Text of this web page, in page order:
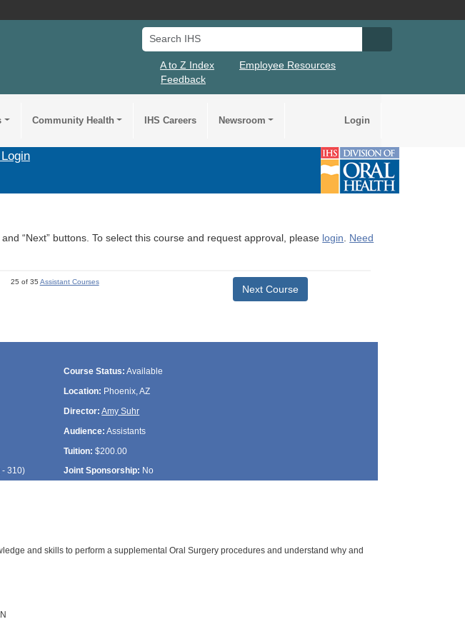
Search IHS
A to Z Index
Employee Resources
Feedback
Community Health IHS Careers Newsroom Login
“Next” buttons. To select this course and request approval, please login. Need
25 of 35 Assistant Courses
Next Course
Course Status: Available
Location: Phoenix, AZ
Director: Amy Suhr
Audience: Assistants
Tuition: $200.00
- 310) Joint Sponsorship: No
and skills to perform a supplemental Oral Surgery procedures and understand why and